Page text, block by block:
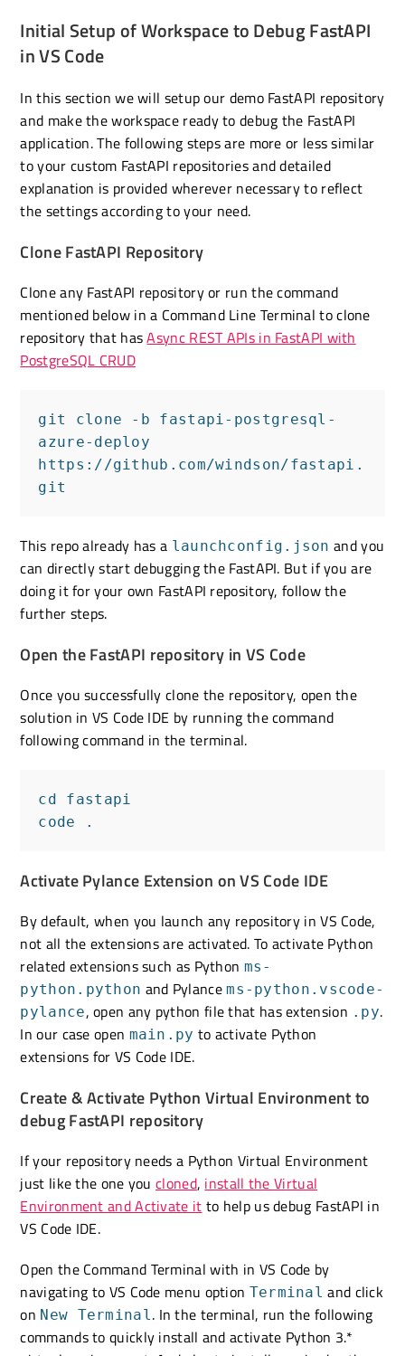
Initial Setup of Workspace to Debug FastAPI
in VS Code
In this section we will setup our demo FastAPI repository
and make the workspace ready to debug the FastAPI
application. The following steps are more or less similar
to your custom FastAPI repositories and detailed
explanation is provided wherever necessary to reflect
the settings according to your need.
Clone FastAPI Repository
Clone any FastAPI repository or run the command
mentioned below in a Command Line Terminal to clone
repository that hasAsync REST APIs in FastAPI with
PostgreSQL CRUD
git clone -b fastapi-postgresql-
azure-deploy
https://github.com/windson/fastapi.
git
This repo already has a launchconfig.json and you
can directly start debugging the FastAPI. But if you are
doing it for your own FastAPI repository, follow the
further steps.
Open the FastAPI repository in VS Code
Once you successfully clone the repository, open the
solution in VS Code IDE by running the command
following command in the terminal.
cd fastapi
code .
Activate Pylance Extension on VS Code IDE
By default, when you launch any repository in VS Code,
not all the extensions are activated. To activate Python
related extensions such as Python ms-
python.python and Pylancems-python.vscode-
pylance, open any python file that has extension .py.
In our case open main.py to activate Python
extensions for VS Code IDE.
Create & Activate Python Virtual Environment to
debug FastAPI repository
If your repository needs a Python Virtual Environment
just like the one youcloned, install the Virtual
Environment and Activate it to help us debug FastAPI in
VS Code IDE.
Open the Command Terminal with in VS Code by
navigating to VS Code menu option Terminal and click
on New Terminal . In the terminal, run the following
commands to quickly install and activate Python 3.*